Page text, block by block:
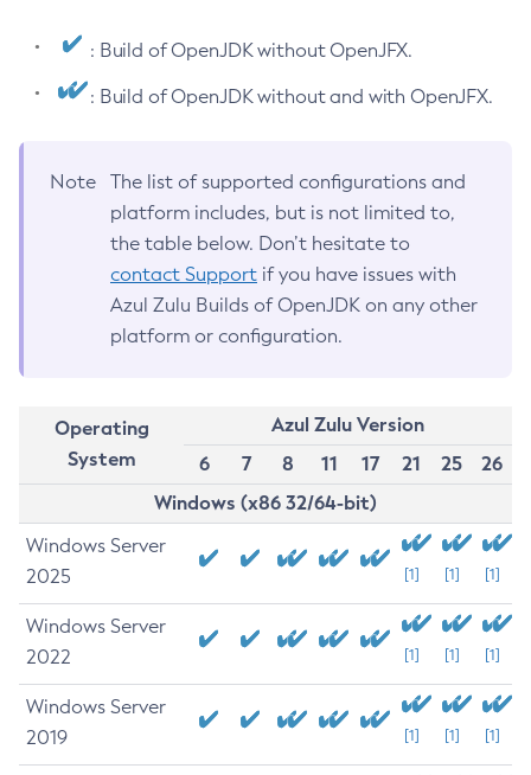
: Build of OpenJDK without OpenJFX.
: Build of OpenJDK without and with OpenJFX.
Note
The list of supported configurations and
platform includes, but is not limited to,
the table below. Don’t hesitate to
contact Support if you have issues with
Azul Zulu Builds of OpenJDK on any other
platform or configuration.
Operating
System
Azul Zulu Version
6
7 8 11 17 21 25
26
Windows (x86 32/64-bit)
Windows Server
2025
[1] [1] [1]
Windows Server
2022
[1] [1] [1]
Windows Server
2019
[1] [1] [1]